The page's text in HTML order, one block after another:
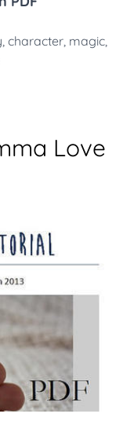
, character, magic,
Love